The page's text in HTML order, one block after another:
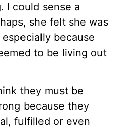
I could sense a
she felt she was
because
to be living out
they must be
because they
fulfilled or even